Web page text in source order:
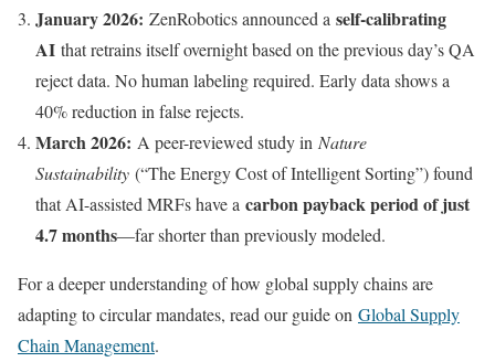
January 2026: ZenRobotics announced a self-calibrating
AI that retrains itself overnight based on the previous day’s QA
reject data. No human labeling required. Early data shows a
40% reduction in false rejects.
March 2026: A peer-reviewed study in Nature
Sustainability (“The Energy Cost of Intelligent Sorting”) found
that AI-assisted MRFs have a carbon payback period of just
4.7 months—far shorter than previously modeled.
For a deeper understanding of how global supply chains are
adapting to circular mandates, read our guide on Global Supply
Chain Management.